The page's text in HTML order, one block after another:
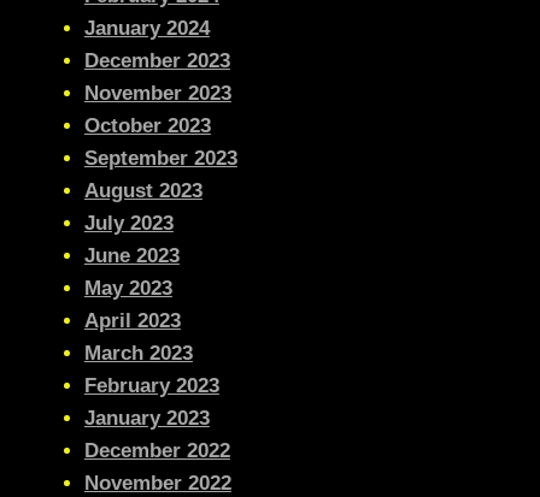
January 2024
December 2023
November 2023
October 2023
September 2023
August 2023
July 2023
June 2023
May 2023
April 2023
March 2023
February 2023
January 2023
December 2022
November 2022